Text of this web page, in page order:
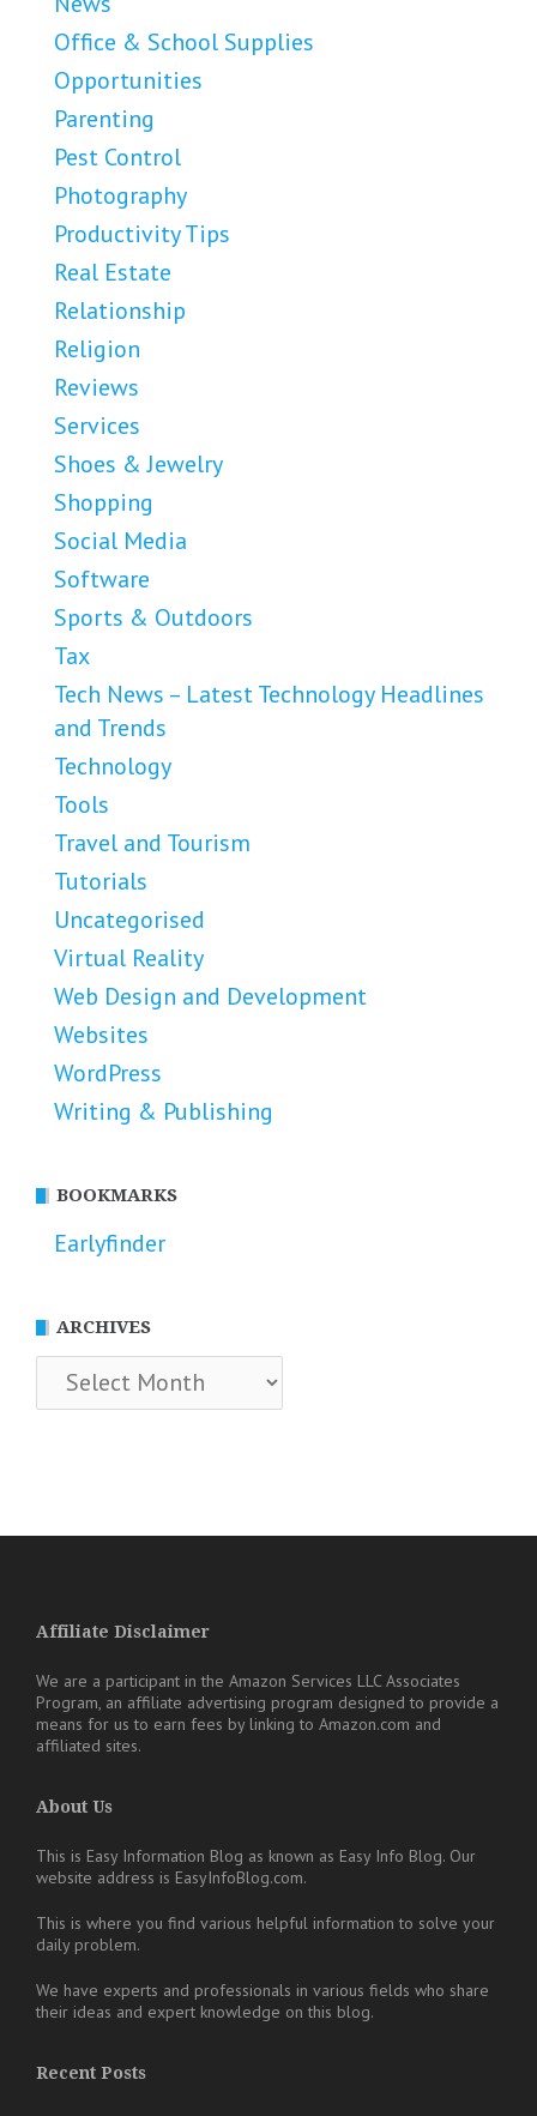
Office & School Supplies
Opportunities
Parenting
Pest Control
Photography
Productivity Tips
Real Estate
Relationship
Religion
Reviews
Services
Shoes & Jewelry
Shopping
Social Media
Software
Sports & Outdoors
Tax
Tech News – Latest Technology Headlines
and Trends
Technology
Tools
Travel and Tourism
Tutorials
Uncategorised
Virtual Reality
Web Design and Development
Websites
WordPress
Writing & Publishing
BOOKMARKS
Earlyfinder
ARCHIVES
Archives
Affiliate Disclaimer
We are a participant in the Amazon Services LLC Associates
Program, an affiliate advertising program designed to provide a
means for us to earn fees by linking to Amazon.com and
affiliated sites.
About Us
This is Easy Information Blog as known as Easy Info Blog. Our
website address is EasyInfoBlog.com.
This is where you find various helpful information to solve your
daily problem.
We have experts and professionals in various fields who share
their ideas and expert knowledge on this blog.
Recent Posts